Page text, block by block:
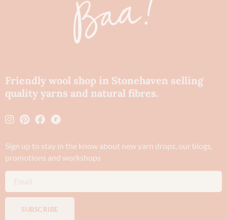
Friendly wool shop in Stonehaven selling
quality yarns and natural fibres.
Sign up to stay in the know about new yarn drops​, our blogs,
promotions and workshops
SUBSCRIBE